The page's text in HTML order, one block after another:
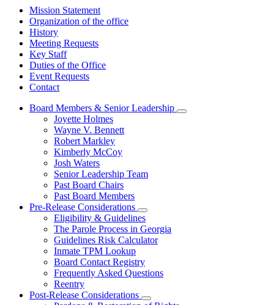
Mission Statement
Organization of the office
History
Meeting Requests
Key Staff
Duties of the Office
Event Requests
Contact
Board Members & Senior Leadership
Subnavigation
Joyette Holmes
Wayne V. Bennett
Robert Markley
Kimberly McCoy
Josh Waters
Senior Leadership Team
Past Board Chairs
Past Board Members
Pre-Release Considerations
Subnavigation
toggle
for
Pre-
Considerations
Eligibility & Guidelines
The Parole Process in Georgia
Guidelines Risk Calculator
Inmate TPM Lookup
Board Contact Registry
Frequently Asked Questions
Reentry
Post-Release Considerations
Subnavigation